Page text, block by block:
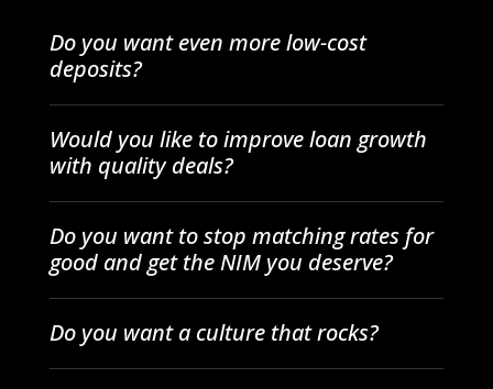
Do you want even more low-cost
deposits?
Would you like to improve loan growth
with quality deals?
Do you want to stop matching rates for
good and get the NIM you deserve?
Do you want a culture that rocks?